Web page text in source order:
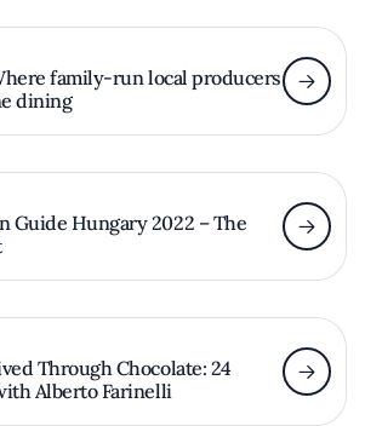
family-run local producers
dining
Guide Hungary 2022 – The
Through Chocolate: 24
Alberto Farinelli